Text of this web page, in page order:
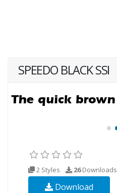
SPEEDO BLACK SSI
2 Styles 26Downloads
Download